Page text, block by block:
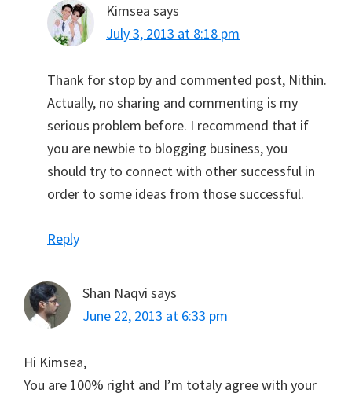
Kimsea says
July 3, 2013 at 8:18 pm
Thank for stop by and commented post, Nithin.
Actually, no sharing and commenting is my
serious problem before. I recommend that if
you are newbie to blogging business, you
should try to connect with other successful in
order to some ideas from those successful.
Reply
Shan Naqvi says
June 22, 2013 at 6:33 pm
Hi Kimsea,
You are 100% right and I’m totaly agree with your